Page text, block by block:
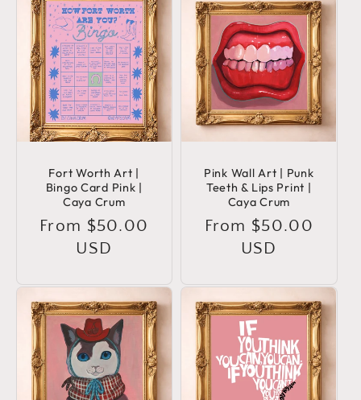
Fort Worth Art |
Bingo Card Pink |
Caya Crum
Regular
price
From $50.00
USD
Pink Wall Art | Punk
Teeth & Lips Print |
Caya Crum
Regular
price
From $50.00
USD